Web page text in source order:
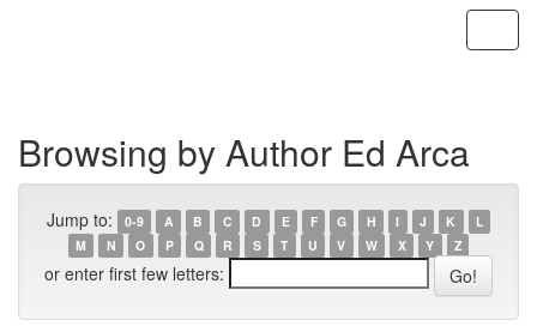
Browsing by Author Ed Arca
Jump to: 0-9 A B C D E F G H I J K
L
M
N O P Q R S T U V W X Y Z
or enter first few letters: